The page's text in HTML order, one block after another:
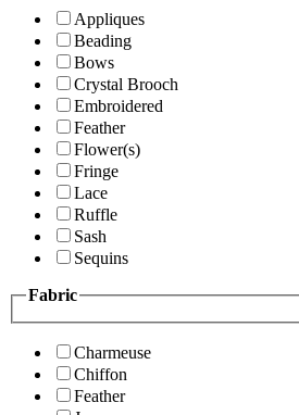
Appliques
Beading
Bows
Crystal Brooch
Embroidered
Feather
Flower(s)
Fringe
Lace
Ruffle
Sash
Sequins
Fabric
Charmeuse
Chiffon
Feather